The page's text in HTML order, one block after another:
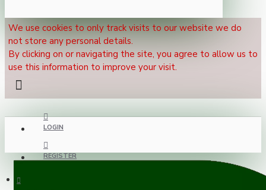
We use cookies to only track visits to our website we do
not store any personal details.
By clicking on or navigating the site, you agree to allow us to
use this information to improve your visit.
LOGIN
REGISTER